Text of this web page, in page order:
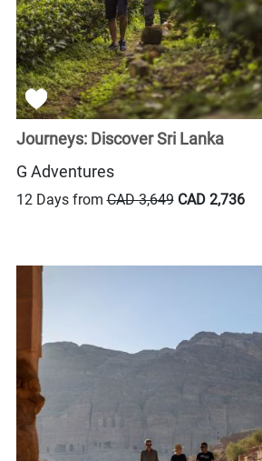
Journeys: Discover Sri Lanka
G Adventures
12 Days fromCAD 3,649 CAD 2,736